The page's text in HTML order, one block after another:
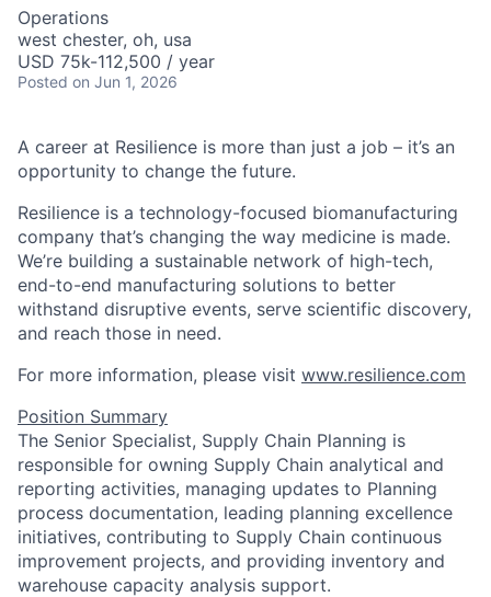
Operations
west chester, oh, usa
USD 75k-112,500 / year
Posted on Jun 1, 2026
A career at Resilience is more than just a job – it’s an
opportunity to change the future.
Resilience is a technology-focused biomanufacturing
company that’s changing the way medicine is made.
We’re building a sustainable network of high-tech,
end-to-end manufacturing solutions to better
withstand disruptive events, serve scientific discovery,
and reach those in need.
For more information, please visit www.resilience.com
Position Summary
The Senior Specialist, Supply Chain Planning is
responsible for owning Supply Chain analytical and
reporting activities, managing updates to Planning
process documentation, leading planning excellence
initiatives, contributing to Supply Chain continuous
improvement projects, and providing inventory and
warehouse capacity analysis support.